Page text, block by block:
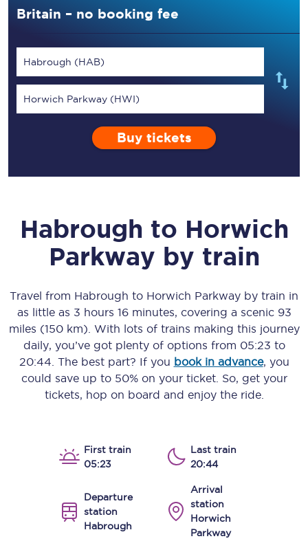
Britain – no booking fee
Habrough (HAB)
Horwich Parkway (HWI)
Buy tickets
Habrough to Horwich
Parkway by train
Travel from Habrough to Horwich Parkway by train in
as little as 3 hours 16 minutes, covering a scenic 93
miles (150 km) . With lots of trains making this journey
daily, you’ve got plenty of options from 05:23 to
20:44 . The best part? If you book in advance, you
could save up to 50% on your ticket. So, get your
tickets, hop on board and enjoy the ride.
First train
05:23
Last train
20:44
Departure
station
Habrough
Arrival
station
Horwich
Parkway